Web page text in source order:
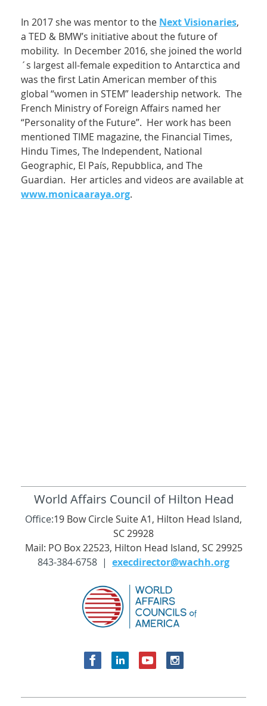
In 2017 she was mentor to the Next Visionaries,
a TED & BMW’s initiative about the future of
mobility. In December 2016, she joined the world
´s largest all-female expedition to Antarctica and
was the first Latin American member of this
global “women in STEM” leadership network. The
French Ministry of Foreign Affairs named her
“Personality of the Future”. Her work has been
mentioned TIME magazine, the Financial Times,
Hindu Times, The Independent, National
Geographic, El País, Repubblica, and The
Guardian. Her articles and videos are available at
www.monicaaraya.org.
World Affairs Council of Hilton Head
Office:19 Bow Circle Suite A1, Hilton Head Island,
SC 29928
Mail: PO Box 22523, Hilton Head Island, SC 29925
843-384-6758 | execdirector@wachh.org